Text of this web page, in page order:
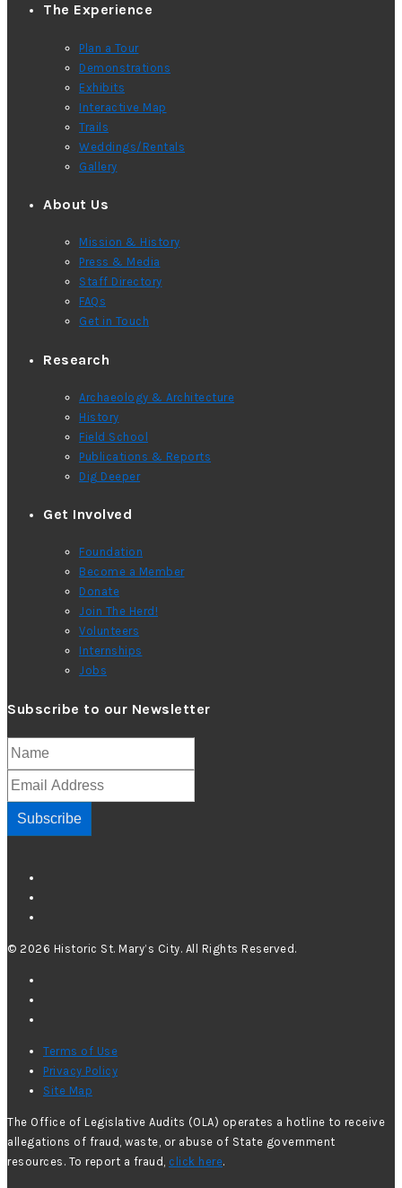
The Experience
Plan a Tour
Demonstrations
Exhibits
Interactive Map
Trails
Weddings/Rentals
Gallery
About Us
Mission & History
Press & Media
Staff Directory
FAQs
Get in Touch
Research
Archaeology & Architecture
History
Field School
Publications & Reports
Dig Deeper
Get Involved
Foundation
Become a Member
Donate
Join The Herd!
Volunteers
Internships
Jobs
Subscribe to our Newsletter
Subscribe
© 2026 Historic St. Mary’s City. All Rights Reserved.
Terms of Use
Privacy Policy
Site Map
The Office of Legislative Audits (OLA) operates a hotline to receive
allegations of fraud, waste, or abuse of State government
resources. To report a fraud, click here.